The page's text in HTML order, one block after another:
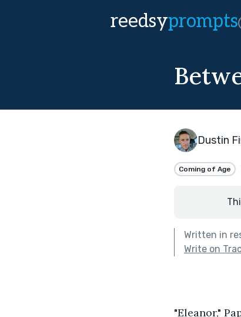
reedsyprompts
Dustin
Coming of Age
Written in
Write on
"Eleanor,"